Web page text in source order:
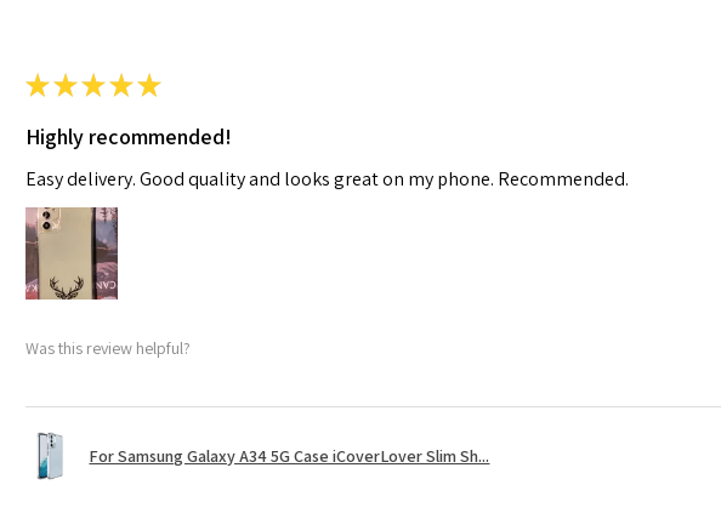
★★★★★
Highly recommended!
Easy delivery. Good quality and looks great on my phone. Recommended.
Was this review helpful?
For Samsung Galaxy A34 5G Case iCoverLover Slim Sh...